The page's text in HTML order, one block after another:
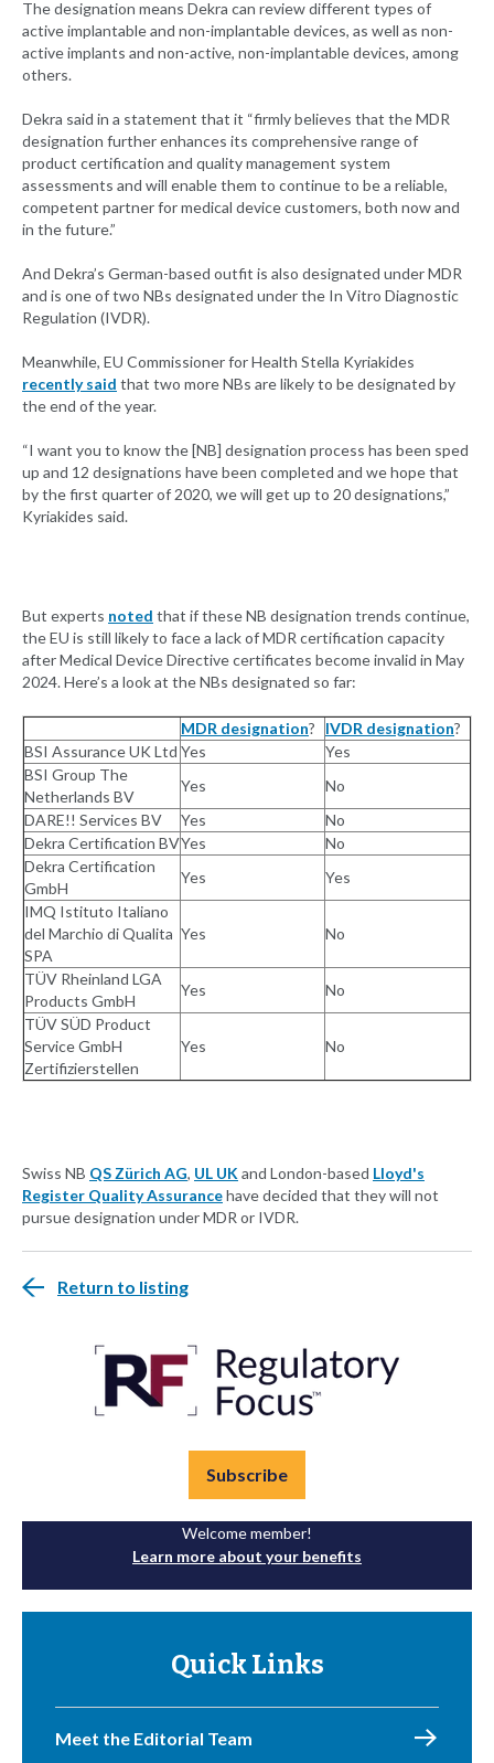
The designation means Dekra can review different types of
active implantable and non-implantable devices, as well as non-
active implants and non-active, non-implantable devices, among
others.
Dekra said in a statement that it “firmly believes that the MDR
designation further enhances its comprehensive range of
product certification and quality management system
assessments and will enable them to continue to be a reliable,
competent partner for medical device customers, both now and
in the future.”
And Dekra’s German-based outfit is also designated under MDR
and is one of two NBs designated under the In Vitro Diagnostic
Regulation (IVDR).
Meanwhile, EU Commissioner for Health Stella Kyriakides
recently said that two more NBs are likely to be designated by
the end of the year.
“I want you to know the [NB] designation process has been sped
up and 12 designations have been completed and we hope that
by the first quarter of 2020, we will get up to 20 designations,”
Kyriakides said.
But experts noted that if these NB designation trends continue,
the EU is still likely to face a lack of MDR certification capacity
after Medical Device Directive certificates become invalid in May
2024. Here’s a look at the NBs designated so far:
MDR designation? IVDR designation?
BSI Assurance UK Ltd Yes
Yes
BSI Group The
Netherlands BV
Yes
No
DARE!! Services BV
Yes
No
Dekra Certification BVYes
No
Dekra Certification
GmbH
Yes
Yes
IMQ Istituto Italiano
del Marchio di Qualita
SPA
Yes No
TÜV Rheinland LGA
Products GmbH
Yes
No
TÜV SÜD Product
Service GmbH
Zertifizierstellen
Yes No
Swiss NB QS Zürich AG, UL UKand London-based Lloyd's
Register Quality Assurancehave decided that they will not
pursue designation under MDR or IVDR.
Return to listing
Subscribe
Welcome member!
Learn more about your benefits
Quick Links
Meet the Editorial Team